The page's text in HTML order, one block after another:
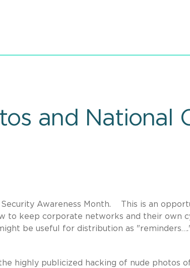
and National
Awareness Month. This is an
to keep corporate networks and their own
be useful for distribution as
highly publicized hacking of nude photos